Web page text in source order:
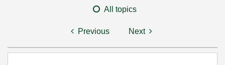
All topics
Previous Next